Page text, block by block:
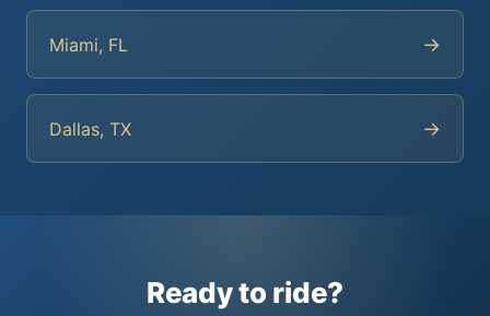
Miami, FL →
Dallas, TX →
Ready to ride?